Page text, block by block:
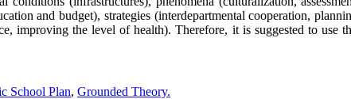
and budget), strategies (interdepartmental cooperation,
improving the level of health). Therefore, it is suggested to use
School Plan, Grounded Theory.